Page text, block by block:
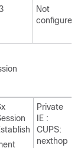
Not
configured
Private
IE :
CUPS:
nexthop